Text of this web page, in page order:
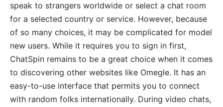
speak to strangers worldwide or select a chat room
for a selected country or service. However, because
of so many choices, it may be complicated for model
new users. While it requires you to sign in first,
ChatSpin remains to be a great choice when it comes
to discovering other websites like Omegle. It has an
easy-to-use interface that permits you to connect
with random folks internationally. During video chats,